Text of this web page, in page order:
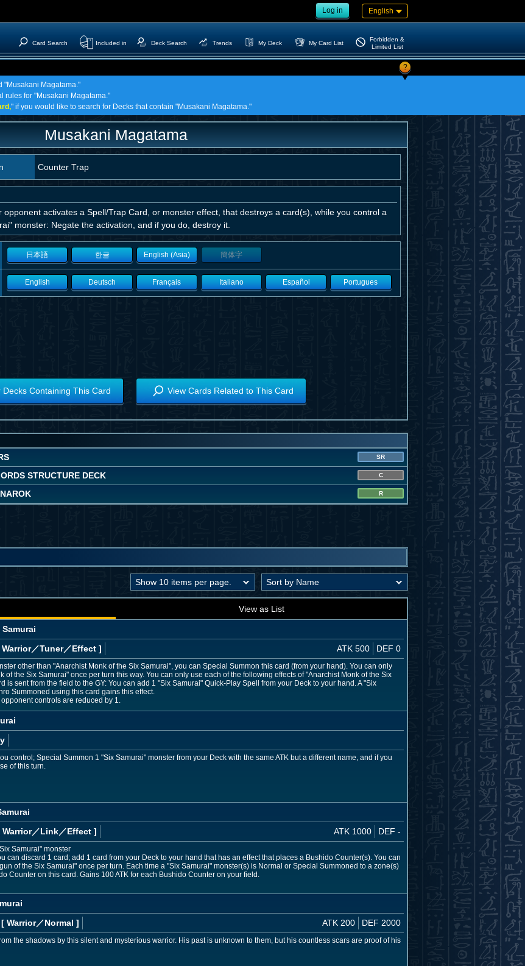
Log in English
Card Search Included in Deck Search Trends My Deck My Card List
Forbidden &
Limited List
?
"Musakani Magatama."
rules for "Musakani Magatama."
" if you would like to search for Decks that contain "Musakani Magatama."
Musakani Magatama
Counter Trap
opponent activates a Spell/Trap Card, or monster effect, that destroys a card(s), while you control a
monster: Negate the activation, and if you do, destroy it.
日本語 한글 English (Asia) 簡体字
English Deutsch Français Italiano Español Portugues
Decks Containing This Card View Cards Related to This Card
SR
STRUCTURE DECK C
R
View as List
／Tuner／Effect ] ATK 500 DEF 0
other than "Anarchist Monk of the Six Samurai", you can Special Summon this card (from your hand). You can only
of the Six Samurai" once per turn this way. You can only use each of the following effects of "Anarchist Monk of the Six
is sent from the field to the GY: You can add 1 "Six Samurai" Quick-Play Spell from your Deck to your hand. A "Six
Summoned using this card gains this effect.
controls are reduced by 1.
control; Special Summon 1 "Six Samurai" monster from your Deck with the same ATK but a different name, and if you
of this turn.
Warrior／Link／Effect ] ATK 1000 DEF -
Samurai" monster
can discard 1 card; add 1 card from your Deck to your hand that has an effect that places a Bushido Counter(s). You can
of the Six Samurai" once per turn. Each time a "Six Samurai" monster(s) is Normal or Special Summoned to a zone(s)
Counter on this card. Gains 100 ATK for each Bushido Counter on your field.
[ Warrior／Normal ] ATK 200 DEF 2000
the shadows by this silent and mysterious warrior. His past is unknown to them, but his countless scars are proof of his